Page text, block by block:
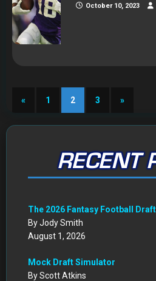
October 10, 2023
« 1 2 3 »
RECENT
The 2026 Fantasy Football
By Jody Smith
August 1, 2026
Mock Draft Simulator
By Scott Atkins